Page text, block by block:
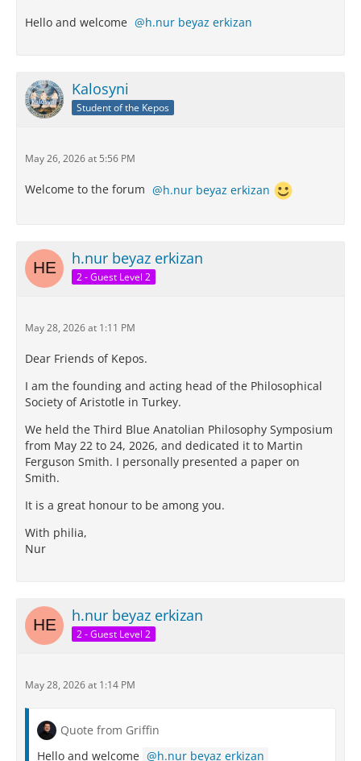
Hello and welcome h.nur beyaz erkizan
Kalosyni
Student of the Kepos
May 26, 2026 at 5:56 PM
Welcome to the forum h.nur beyaz erkizan
h.nur beyaz erkizan
2 - Guest Level 2
May 28, 2026 at 1:11 PM
Dear Friends of Kepos.
I am the founding and acting head of the Philosophical
Society of Aristotle in Turkey.
We held the Third Blue Anatolian Philosophy Symposium
from May 22 to 24, 2026, and dedicated it to Martin
Ferguson Smith. I personally presented a paper on
Smith.
It is a great honour to be among you.
With philia,
Nur
h.nur beyaz erkizan
2 - Guest Level 2
May 28, 2026 at 1:14 PM
Quote from Griffin
Hello and welcome
h.nur beyaz erkizan